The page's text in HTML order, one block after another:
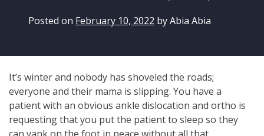
Posted on February 10, 2022 byAbia Abia
It’s winter and nobody has shoveled the roads;
everyone and their mama is slipping. You have a
patient with an obvious ankle dislocation and ortho is
requesting that you put the patient to sleep so they